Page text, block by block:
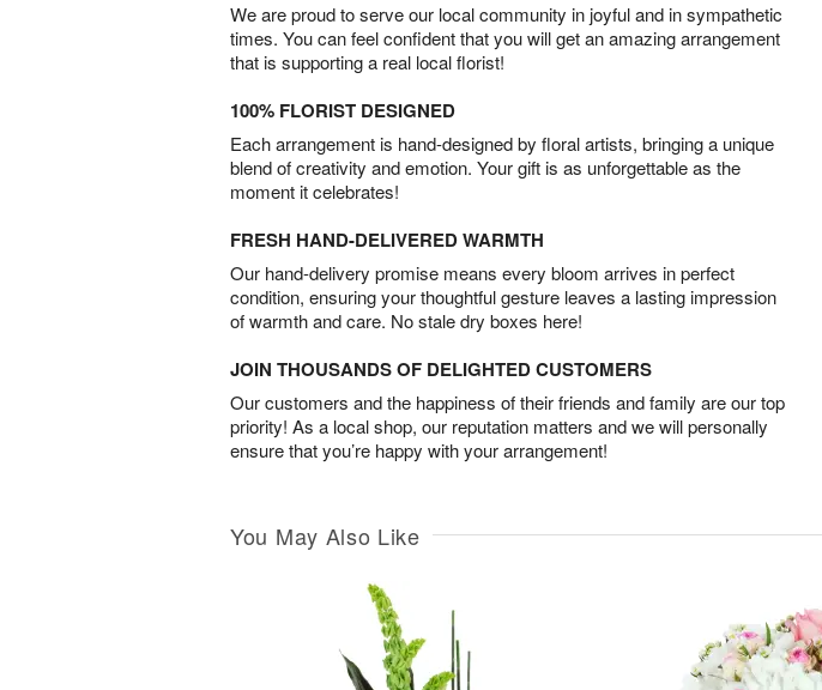
We are proud to serve our local community in joyful and in sympathetic
times. You can feel confident that you will get an amazing arrangement
that is supporting a real local florist!
100% FLORIST DESIGNED
Each arrangement is hand-designed by floral artists, bringing a unique
blend of creativity and emotion. Your gift is as unforgettable as the
moment it celebrates!
FRESH HAND-DELIVERED WARMTH
Our hand-delivery promise means every bloom arrives in perfect
condition, ensuring your thoughtful gesture leaves a lasting impression
of warmth and care. No stale dry boxes here!
JOIN THOUSANDS OF DELIGHTED CUSTOMERS
Our customers and the happiness of their friends and family are our top
priority! As a local shop, our reputation matters and we will personally
ensure that you’re happy with your arrangement!
You May Also Like